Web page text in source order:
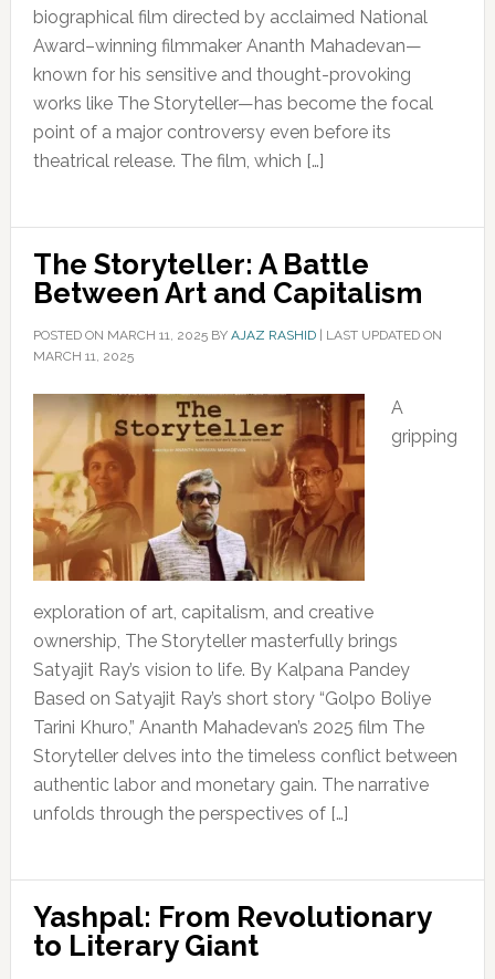
biographical film directed by acclaimed National
Award–winning filmmaker Ananth Mahadevan—
known for his sensitive and thought-provoking
works like The Storyteller—has become the focal
point of a major controversy even before its
theatrical release. The film, which […]
The Storyteller: A Battle
Between Art and Capitalism
POSTED ON MARCH 11, 2025BY AJAZ RASHID| LAST UPDATED ON
MARCH 11, 2025
A
gripping
exploration of art, capitalism, and creative
ownership, The Storyteller masterfully brings
Satyajit Ray’s vision to life. By Kalpana Pandey
Based on Satyajit Ray’s short story “Golpo Boliye
Tarini Khuro,” Ananth Mahadevan’s 2025 film The
Storyteller delves into the timeless conflict between
authentic labor and monetary gain. The narrative
unfolds through the perspectives of […]
Yashpal: From Revolutionary
to Literary Giant